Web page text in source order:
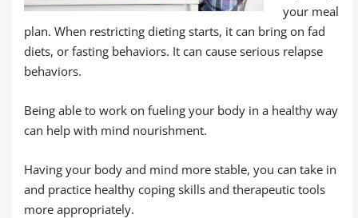
your meal
plan. When restricting dieting starts, it can bring on fad
diets, or fasting behaviors. It can cause serious relapse
behaviors.
Being able to work on fueling your body in a healthy way
can help with mind nourishment.
Having your body and mind more stable, you can take in
and practice healthy coping skills and therapeutic tools
more appropriately.